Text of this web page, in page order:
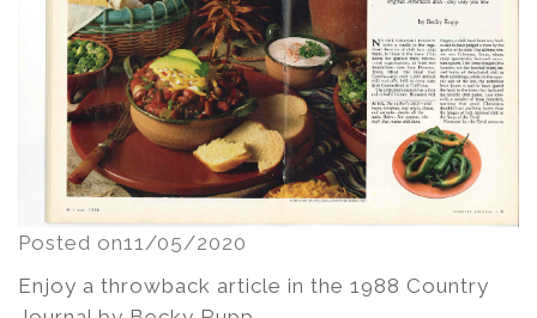
Posted on11/05/2020
Enjoy a throwback article in the 1988 Country